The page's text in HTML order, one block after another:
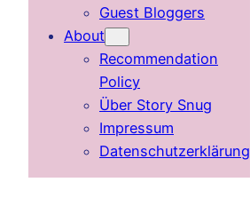
Guest Bloggers
About
Recommendation
Policy
Über Story Snug
Impressum
Datenschutzerklärung